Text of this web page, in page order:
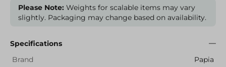
Please Note: Weights for scalable items may vary
slightly. Packaging may change based on availability.
Specifications
Brand
Papia